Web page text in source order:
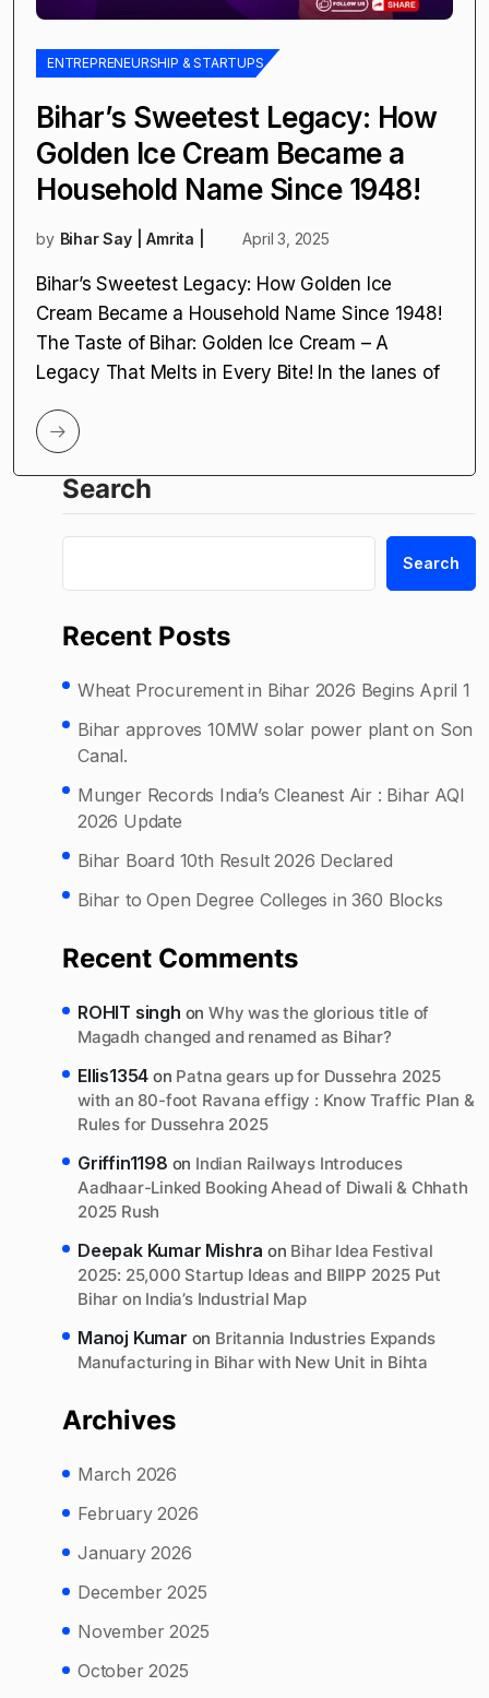
ENTREPRENEURSHIP & STARTUPS
Bihar’s Sweetest Legacy: How
Golden Ice Cream Became a
Household Name Since 1948!
by Bihar Say | Amrita | April 3, 2025
Bihar’s Sweetest Legacy: How Golden Ice
Cream Became a Household Name Since 1948!
The Taste of Bihar: Golden Ice Cream – A
Legacy That Melts in Every Bite! In the lanes of
Search
Search
Recent Posts
Wheat Procurement in Bihar 2026 Begins April 1
Bihar approves 10MW solar power plant on Son
Canal.
Munger Records India’s Cleanest Air : Bihar AQI
2026 Update
Bihar Board 10th Result 2026 Declared
Bihar to Open Degree Colleges in 360 Blocks
Recent Comments
ROHIT singh onWhy was the glorious title of
Magadh changed and renamed as Bihar?
Ellis1354 on Patna gears up for Dussehra 2025
with an 80-foot Ravana effigy : Know Traffic Plan &
Rules for Dussehra 2025
Griffin1198 on Indian Railways Introduces
Aadhaar-Linked Booking Ahead of Diwali & Chhath
2025 Rush
Deepak Kumar Mishra on Bihar Idea Festival
2025: 25,000 Startup Ideas and BIIPP 2025 Put
Bihar on India’s Industrial Map
Manoj Kumar on Britannia Industries Expands
Manufacturing in Bihar with New Unit in Bihta
Archives
March 2026
February 2026
January 2026
December 2025
November 2025
October 2025